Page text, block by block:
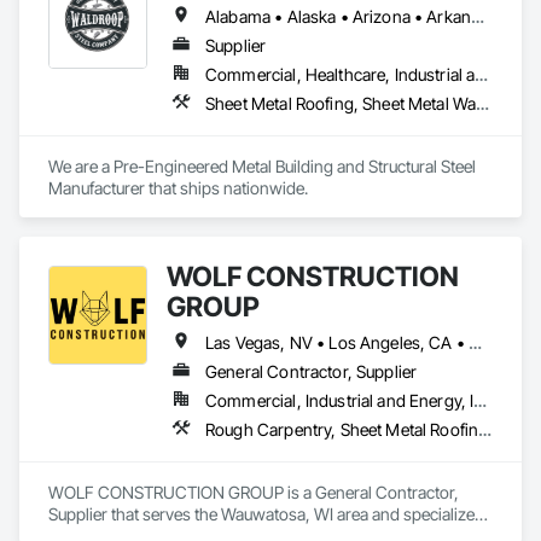
Alabama • Alaska • Arizona • Arkansas • California • Colorado • Connecticut • Delaware • Florida • Georgia • Hawaii • Idaho • Illinois • Indiana • Iowa • Kansas • Kentucky • Louisiana • Maine • Maryland • Massachusetts • Michigan • Minnesota • Mississippi • Missouri • Montana • Nebraska • Nevada • New Hampshire • New Jersey • New Mexico • New York • North Carolina • North Dakota • Ohio • Oklahoma • Oregon • Pennsylvania • Rhode Island • South Carolina • South Dakota • Tennessee • Texas • Utah • Vermont • Virginia • Washington • West Virginia • Wisconsin • Wyoming
Supplier
Commercial, Healthcare, Industrial and Energy, Infrastructure, Institutional
Sheet Metal Roofing, Sheet Metal Wall Cladding, Standing Seam Sheet Metal Wall Cladding, Steel Siding, Structural Steel, Structural Steel Framing Fabrication
We are a Pre-Engineered Metal Building and Structural Steel
WOLF CONSTRUCTION
GROUP
Las Vegas, NV • Los Angeles, CA • New York, NY • Illinois • Indiana • Iowa • Michigan • Minnesota • North Carolina • Wisconsin
General Contractor, Supplier
Commercial, Industrial and Energy, Infrastructure, Institutional
Rough Carpentry, Sheet Metal Roofing, Structural Design and Engineering, Structural Panels, Structural Steel, Structural Steel Framing Erection
WOLF CONSTRUCTION GROUP is a General Contractor,
Supplier that serves the Wauwatosa, WI area and specializes